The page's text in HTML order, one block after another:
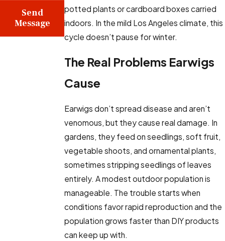
potted plants or cardboard boxes carried
indoors. In the mild Los Angeles climate, this
cycle doesn’t pause for winter.
The Real Problems Earwigs
Cause
Earwigs don’t spread disease and aren’t
venomous, but they cause real damage. In
gardens, they feed on seedlings, soft fruit,
vegetable shoots, and ornamental plants,
sometimes stripping seedlings of leaves
entirely. A modest outdoor population is
manageable. The trouble starts when
conditions favor rapid reproduction and the
population grows faster than DIY products
can keep up with.
Send
Message